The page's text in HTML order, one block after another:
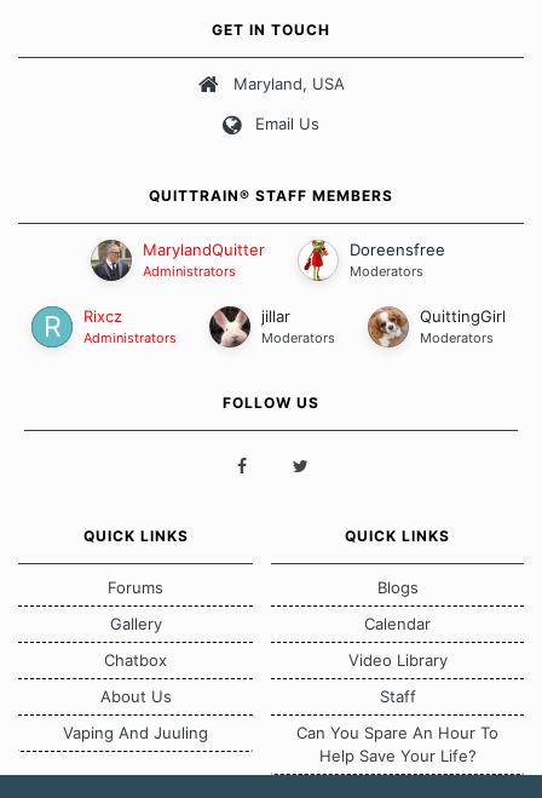
Our Message Board Guidelines
GET IN TOUCH
Maryland, USA
Email Us
QUITTRAIN® STAFF MEMBERS
MarylandQuitter
Administrators
Doreensfree
Moderators
Rixcz
Administrators
jillar
Moderators
QuittingGirl
Moderators
FOLLOW US
QUICK LINKS
Forums
Gallery
Chatbox
About Us
Vaping And Juuling
QUICK LINKS
Blogs
Calendar
Video Library
Staff
Can You Spare An Hour To
Help Save Your Life?